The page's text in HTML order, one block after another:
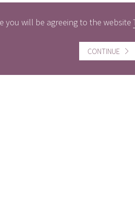
of
you will be agreeing to the website
CONTINUE